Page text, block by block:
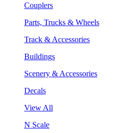
Couplers
Parts, Trucks & Wheels
Track & Accessories
Buildings
Scenery & Accessories
Decals
View All
N Scale